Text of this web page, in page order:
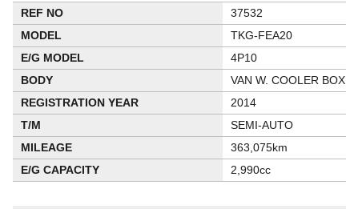
REF NO
37532
MODEL
TKG-FEA20
E/G MODEL
4P10
BODY
VAN W. COOLER BOX
REGISTRATION YEAR
2014
T/M
SEMI-AUTO
MILEAGE
363,075km
E/G CAPACITY
2,990cc